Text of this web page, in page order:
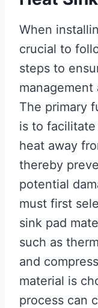
When
crucial to
steps to
The primary
is to
heat away
thereby
potential
must first
sink pad
such as
and
material is
process can